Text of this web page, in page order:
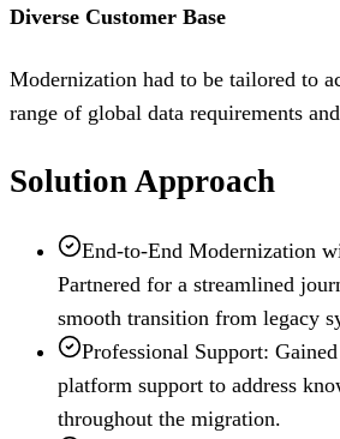
Diverse Customer Base
Modernization had to be tailored to
range of global data requirements
Solution Approach
End-to-End Modernization
Partnered for a streamlined
smooth transition from legacy
Professional Support:
platform support to address
throughout the migration.